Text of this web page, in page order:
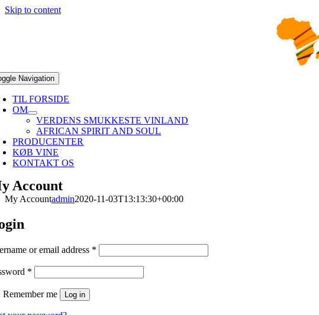
Skip to content
Navigation
TIL FORSIDE
OM
VERDENS SMUKKESTE VINLAND
AFRICAN SPIRIT AND SOUL
PRODUCENTER
KØB VINE
KONTAKT OS
Account
My Accountadmin2020-11-03T13:13:30+00:00
or email address *
*
Remember me Log in